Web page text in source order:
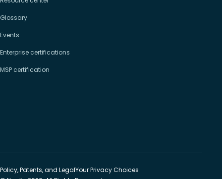
Glossary
Events
Enterprise certifications
MSP certification
Policy, Patents, and LegalYour Privacy Choices